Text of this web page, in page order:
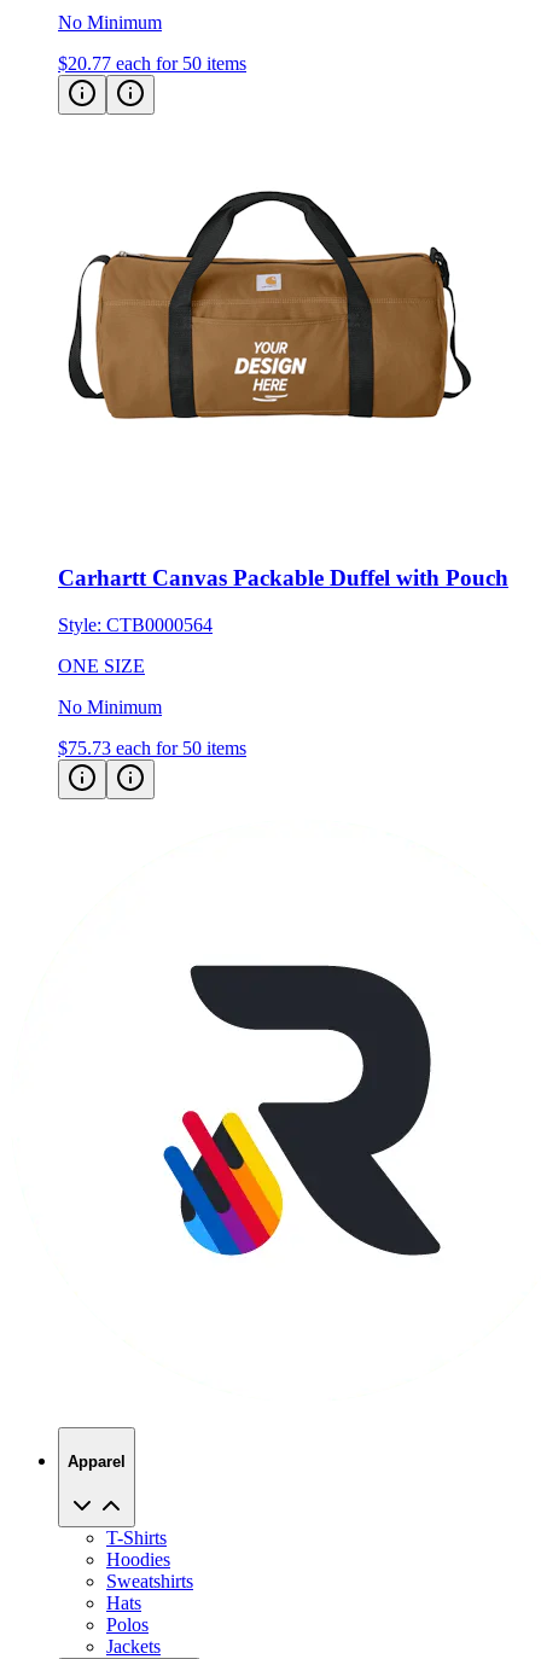
No Minimum
$20.77 each for 50 items
Carhartt Canvas Packable Duffel with Pouch
Style: CTB0000564
ONE SIZE
No Minimum
$75.73 each for 50 items
Apparel
T-Shirts
Hoodies
Sweatshirts
Hats
Polos
Jackets